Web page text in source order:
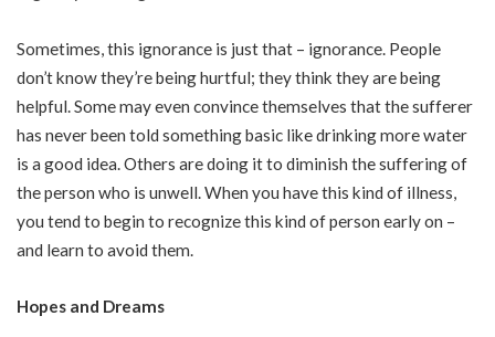
Sometimes, this ignorance is just that – ignorance. People
don’t know they’re being hurtful; they think they are being
helpful. Some may even convince themselves that the sufferer
has never been told something basic like drinking more water
is a good idea. Others are doing it to diminish the suffering of
the person who is unwell. When you have this kind of illness,
you tend to begin to recognize this kind of person early on –
and learn to avoid them.
Hopes and Dreams